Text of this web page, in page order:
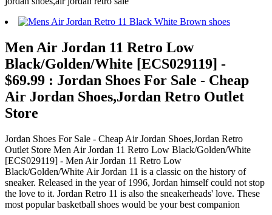
Men Air Jordan 11 Retro Low
Black/Golden/White [ECS029119] -
$69.99 : Jordan Shoes For Sale - Cheap
Air Jordan Shoes,Jordan Retro Outlet
Store
Jordan Shoes For Sale - Cheap Air Jordan Shoes,Jordan Retro
Outlet Store Men Air Jordan 11 Retro Low Black/Golden/White
[ECS029119] - Men Air Jordan 11 Retro Low
Black/Golden/White Air Jordan 11 is a classic on the history of
sneaker. Released in the year of 1996, Jordan himself could not stop
the love to it. Jordan Retro 11 is also the sneakerheads' love. These
most popular basketball shoes would be your best companion